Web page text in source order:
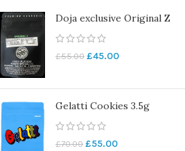
Doja exclusive Original Z
£55.00 £45.00
Gelatti Cookies 3.5g
£70.00 £55.00